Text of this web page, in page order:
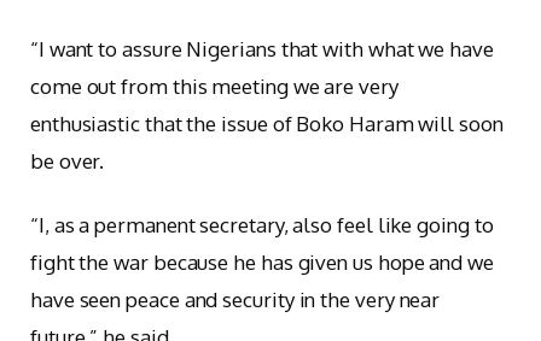
“I want to assure Nigerians that with what we have
come out from this meeting we are very
enthusiastic that the issue of Boko Haram will soon
be over.
“I, as a permanent secretary, also feel like going to
fight the war because he has given us hope and we
have seen peace and security in the very near